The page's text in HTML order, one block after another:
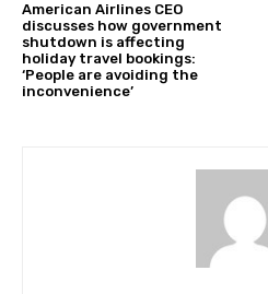
American Airlines CEO
discusses how government
shutdown is affecting
holiday travel bookings:
‘People are avoiding the
inconvenience’